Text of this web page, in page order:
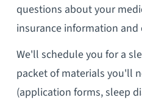
questions about your
insurance information
We'll schedule you for a
packet of materials you'll
(application forms, sleep